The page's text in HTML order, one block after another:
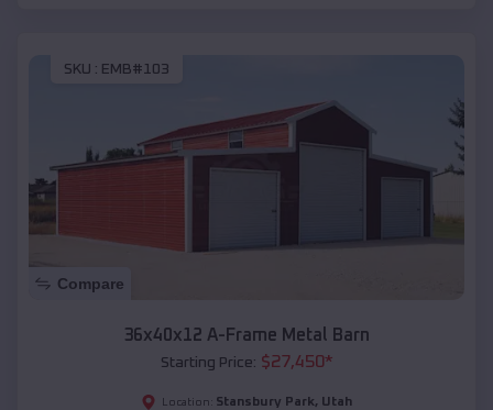
SKU : EMB#103
Compare
36x40x12 A-Frame Metal Barn
Starting Price: $27,450*
Location: Stansbury Park, Utah